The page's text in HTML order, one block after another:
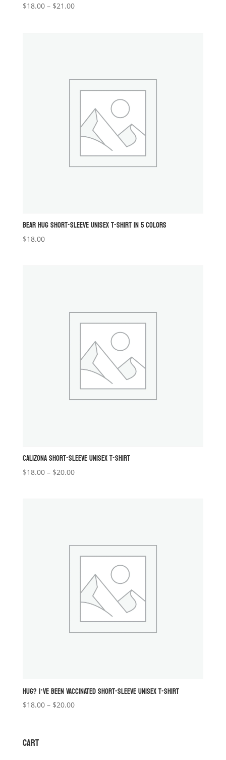
$18.00 – $21.00Price
BEAR HUG SHORT-SLEEVE UNISEX T-SHIRT IN 5 COLORS
$18.00
CALIZONA SHORT-SLEEVE UNISEX T-SHIRT
$18.00 – $20.00Price
HUG? I’VE BEEN VACCINATED SHORT-SLEEVE UNISEX T-SHIRT
$18.00 – $20.00Price
CART